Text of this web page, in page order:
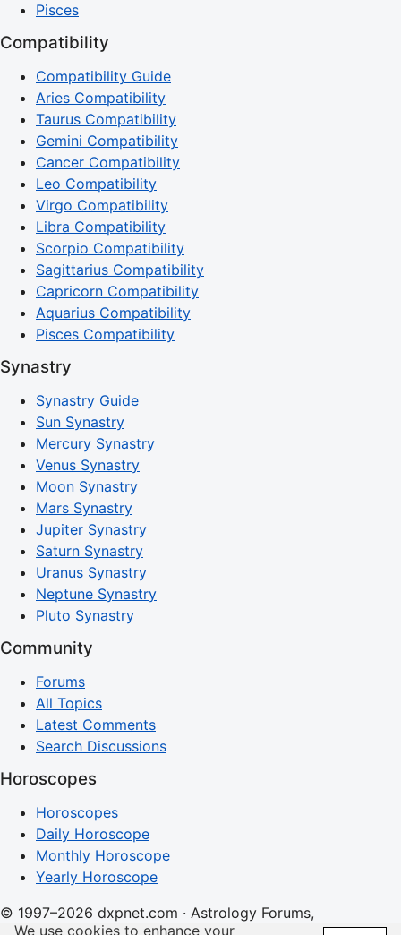
Pisces
Compatibility
Compatibility Guide
Aries Compatibility
Taurus Compatibility
Gemini Compatibility
Cancer Compatibility
Leo Compatibility
Virgo Compatibility
Libra Compatibility
Scorpio Compatibility
Sagittarius Compatibility
Capricorn Compatibility
Aquarius Compatibility
Pisces Compatibility
Synastry
Synastry Guide
Sun Synastry
Mercury Synastry
Venus Synastry
Moon Synastry
Mars Synastry
Jupiter Synastry
Saturn Synastry
Uranus Synastry
Neptune Synastry
Pluto Synastry
Community
Forums
All Topics
Latest Comments
Search Discussions
Horoscopes
Horoscopes
Daily Horoscope
Monthly Horoscope
Yearly Horoscope
© 1997–2026 dxpnet.com · Astrology Forums,
We use cookies to enhance your